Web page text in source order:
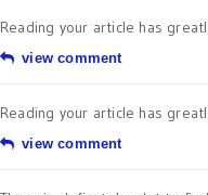
Reading your article has
view comment
Reading your article has
view comment